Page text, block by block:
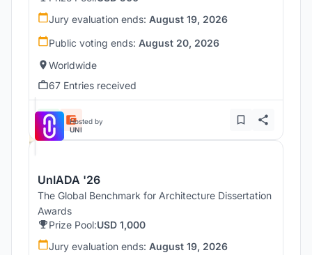
Jury evaluation ends: August 19, 2026
Public voting ends: August 20, 2026
Worldwide
67 Entries received
Hosted by
UNI
UnIADA '26
The Global Benchmark for Architecture Dissertation
Awards
Prize Pool:USD 1,000
Jury evaluation ends: August 19, 2026